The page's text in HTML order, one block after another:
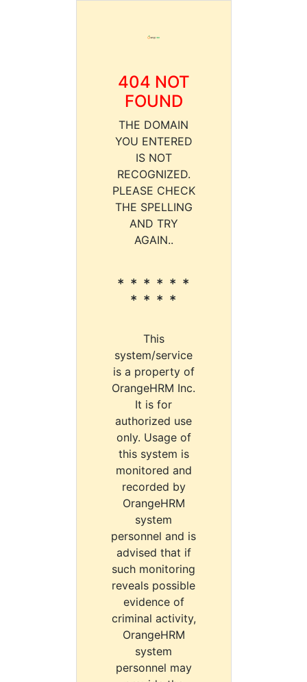
404 NOT
FOUND
THE DOMAIN
YOU ENTERED
IS NOT
RECOGNIZED.
PLEASE CHECK
THE SPELLING
AND TRY
AGAIN..
* * * * * *
* * * *
This
system/service
is a property of
OrangeHRM Inc.
It is for
authorized use
only. Usage of
this system is
monitored and
recorded by
OrangeHRM
system
personnel and is
advised that if
such monitoring
reveals possible
evidence of
criminal activity,
OrangeHRM
system
personnel may